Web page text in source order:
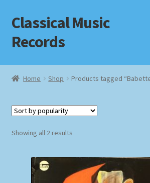
Skip
to
navigation
Skip
to
content
Classical Music
Records
Home
Checkout
Homepage
Home Shop Products tagged
Showing all 2 resultsSorted